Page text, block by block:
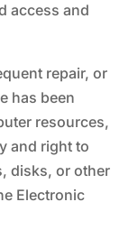
access and
repair, or
has been
resources,
and right to
disks, or other
Electronic